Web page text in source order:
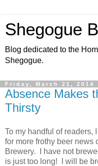
Shegogue
Blog dedicated to the
Shegogue.
Friday, March 21, 2014
Absence Makes
Thirsty
To my handful of readers,
for more frothy beer news
Brewery. I have not
is just too long! I will be